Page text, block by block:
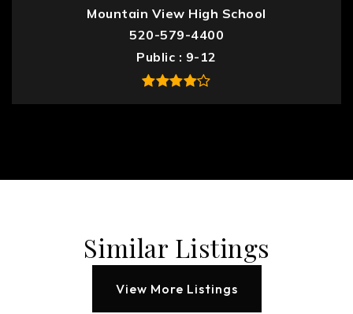
Mountain View High School
520-579-4400
Public
9-12
Similar Listings
View More Listings